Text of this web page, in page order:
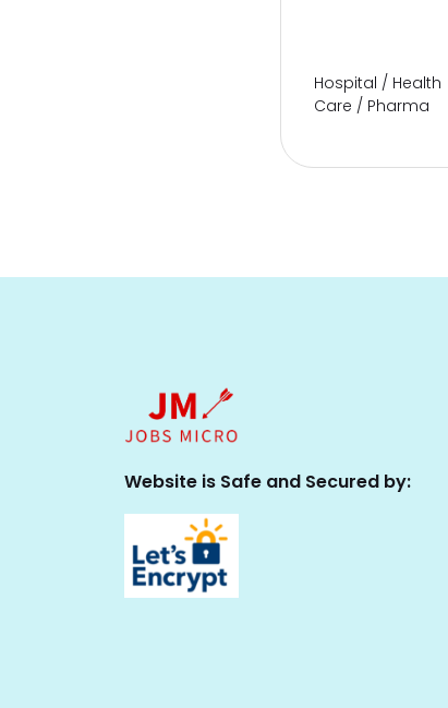
Hospital / Health
Care / Pharma
Website is Safe and Secured by: